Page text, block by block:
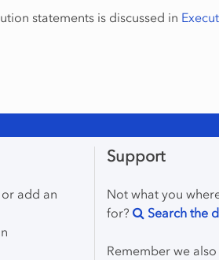
statements is discussed in
add an
Support
Not what you
for?
Search the
Remember we